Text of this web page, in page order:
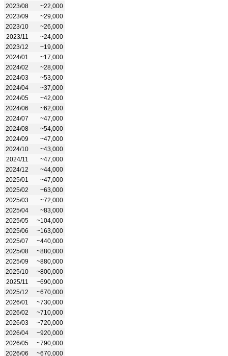
2023/08
~22,000
2023/09
~29,000
2023/10
~26,000
2023/11
~24,000
2023/12
~19,000
2024/01
~17,000
2024/02
~28,000
2024/03
~53,000
2024/04
~37,000
2024/05
~42,000
2024/06
~62,000
2024/07
~47,000
2024/08
~54,000
2024/09
~47,000
2024/10
~43,000
2024/11
~47,000
2024/12
~44,000
2025/01
~47,000
2025/02
~63,000
2025/03
~72,000
2025/04
~83,000
2025/05
~104,000
2025/06
~163,000
2025/07
~440,000
2025/08
~880,000
2025/09
~880,000
2025/10
~800,000
2025/11
~690,000
2025/12
~670,000
2026/01
~730,000
2026/02
~710,000
2026/03
~720,000
2026/04
~920,000
2026/05
~790,000
2026/06
~670,000